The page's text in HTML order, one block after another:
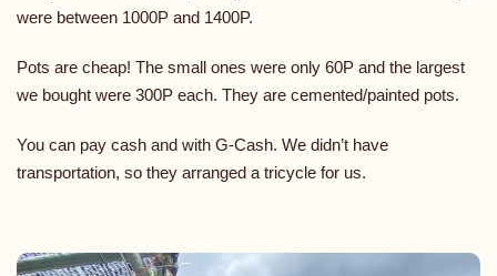
were between 1000P and 1400P.
Pots are cheap! The small ones were only 60P and the largest
we bought were 300P each. They are cemented/painted pots.
You can pay cash and with G-Cash. We didn’t have
transportation, so they arranged a tricycle for us.